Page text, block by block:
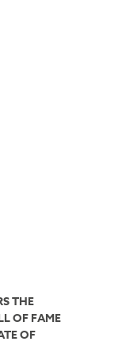
THE
OF FAME
OF